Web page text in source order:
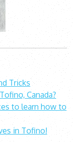
Tricks
Canada?
to learn how to
in Tofino!